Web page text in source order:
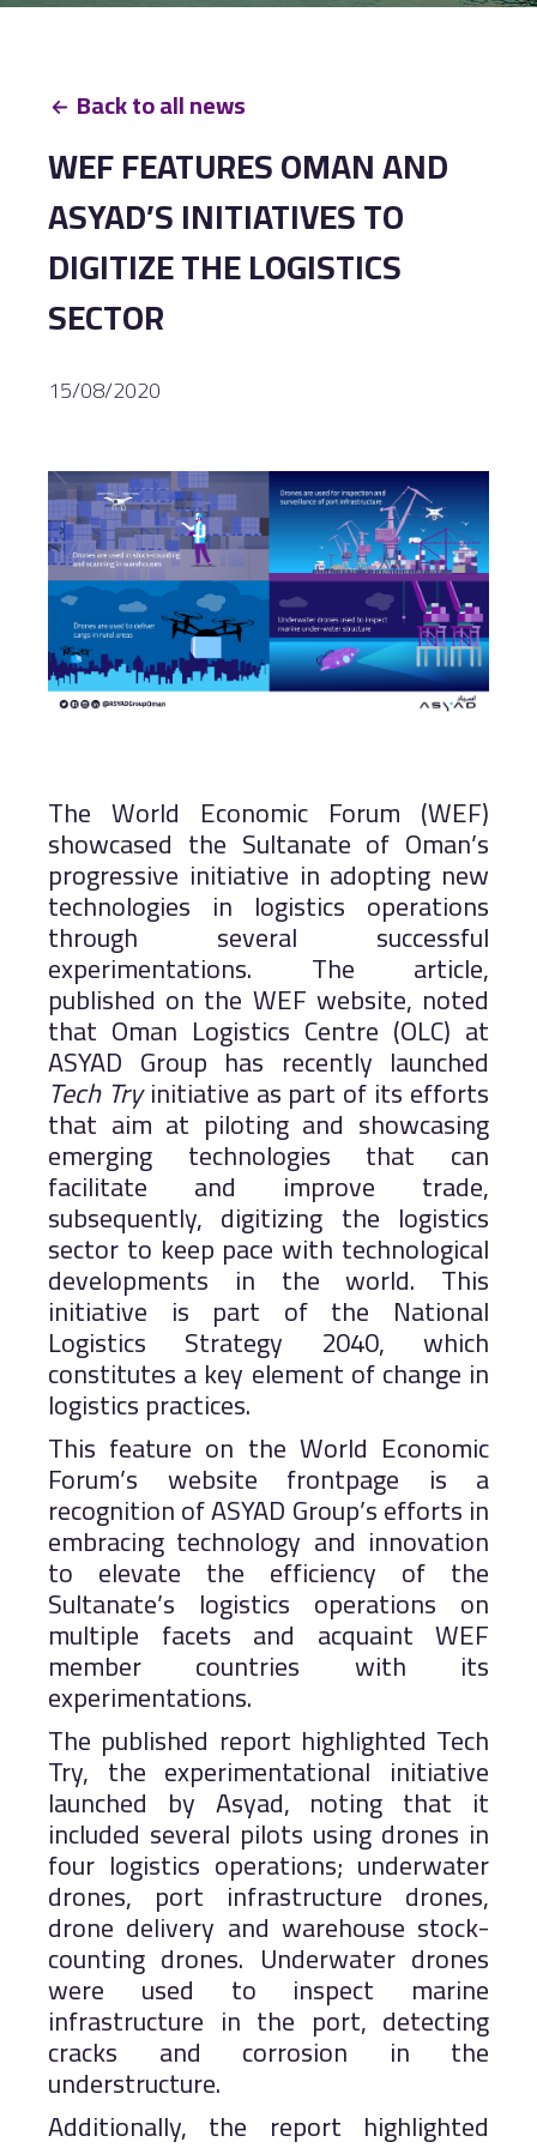
Back to all news
WEF FEATURES OMAN AND
ASYAD’S INITIATIVES TO
DIGITIZE THE LOGISTICS
SECTOR
15/08/2020
The World Economic Forum (WEF)
showcased the Sultanate of Oman’s
progressive initiative in adopting new
technologies in logistics operations
through several successful
experimentations. The article,
published on the WEF website, noted
that Oman Logistics Centre (OLC) at
ASYAD Group has recently launched
Tech Tryinitiative as part of its efforts
that aim at piloting and showcasing
emerging technologies that can
facilitate and improve trade,
subsequently, digitizing the logistics
sector to keep pace with technological
developments in the world. This
initiative is part of the National
Logistics Strategy 2040, which
constitutes a key element of change in
logistics practices.
This feature on the World Economic
Forum’s website frontpage is a
recognition of ASYAD Group’s efforts in
embracing technology and innovation
to elevate the efficiency of the
Sultanate’s logistics operations on
multiple facets and acquaint WEF
member countries with its
experimentations.
The published report highlighted Tech
Try, the experimentational initiative
launched by Asyad, noting that it
included several pilots using drones in
four logistics operations; underwater
drones, port infrastructure drones,
drone delivery and warehouse stock-
counting drones. Underwater drones
were used to inspect marine
infrastructure in the port, detecting
cracks and corrosion in the
understructure.
Additionally, the report highlighted